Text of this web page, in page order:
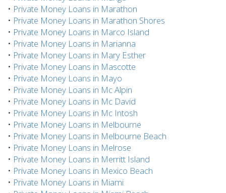
• Private Money Loans in Marathon
• Private Money Loans in Marathon Shores
• Private Money Loans in Marco Island
• Private Money Loans in Marianna
• Private Money Loans in Mary Esther
• Private Money Loans in Mascotte
• Private Money Loans in Mayo
• Private Money Loans in Mc Alpin
• Private Money Loans in Mc David
• Private Money Loans in Mc Intosh
• Private Money Loans in Melbourne
• Private Money Loans in Melbourne Beach
• Private Money Loans in Melrose
• Private Money Loans in Merritt Island
• Private Money Loans in Mexico Beach
• Private Money Loans in Miami